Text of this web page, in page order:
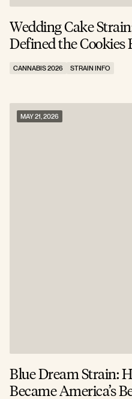
Wedding Cake
Defined the Cookies
CANNABIS 2026 STRAIN INFO
Blue Dream Strain:
Became America’s
MAY 21, 2026